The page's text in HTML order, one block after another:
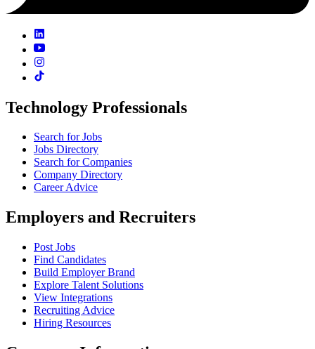
Technology Professionals
Search for Jobs
Jobs Directory
Search for Companies
Company Directory
Career Advice
Employers and Recruiters
Post Jobs
Find Candidates
Build Employer Brand
Explore Talent Solutions
View Integrations
Recruiting Advice
Hiring Resources